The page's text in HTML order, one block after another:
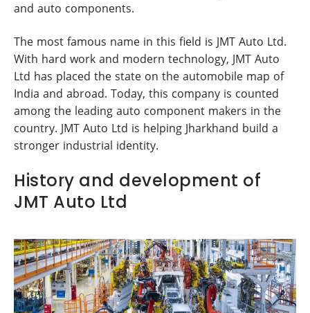
and auto components.
The most famous name in this field is JMT Auto Ltd.
With hard work and modern technology, JMT Auto
Ltd has placed the state on the automobile map of
India and abroad. Today, this company is counted
among the leading auto component makers in the
country. JMT Auto Ltd is helping Jharkhand build a
stronger industrial identity.
History and development of
JMT Auto Ltd